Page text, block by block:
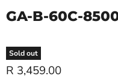
GA-B-60C-
Sold out
R 3,459.00